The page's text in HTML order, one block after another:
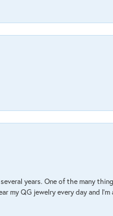
years. One of the many
my QG jewelry every day and